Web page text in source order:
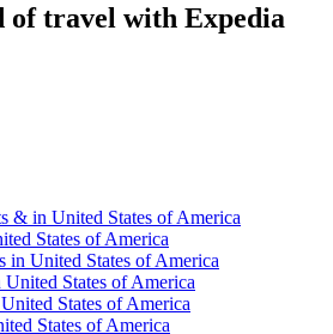
of travel with Expedia
& in United States of America
States of America
in United States of America
States of America
States of America
States of America